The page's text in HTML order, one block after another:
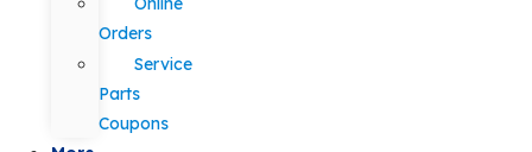
Orders
Service
Parts
Coupons